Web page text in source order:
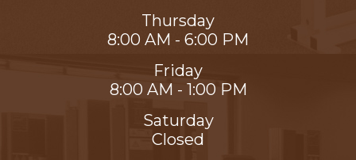
Thursday
8:00 AM - 6:00 PM
Friday
8:00 AM - 1:00 PM
Saturday
Closed